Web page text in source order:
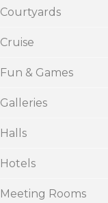
Courtyards
Cruise
Fun & Games
Galleries
Halls
Hotels
Meeting Rooms